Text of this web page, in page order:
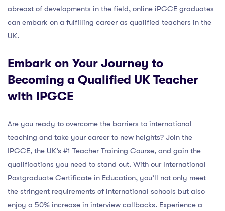
abreast of developments in the field, online iPGCE graduates
can embark on a fulfilling career as qualified teachers in the
UK.
Embark on Your Journey to
Becoming a Qualified UK Teacher
with IPGCE
Are you ready to overcome the barriers to international
teaching and take your career to new heights? Join the
IPGCE, the UK’s #1 Teacher Training Course, and gain the
qualifications you need to stand out. With our International
Postgraduate Certificate in Education, you’ll not only meet
the stringent requirements of international schools but also
enjoy a 50% increase in interview callbacks. Experience a